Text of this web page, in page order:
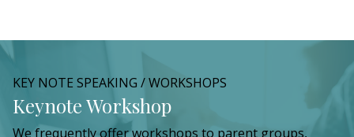
KEY NOTE SPEAKING / WORKSHOPS
Keynote Workshop
We frequently offer workshops to parent groups,